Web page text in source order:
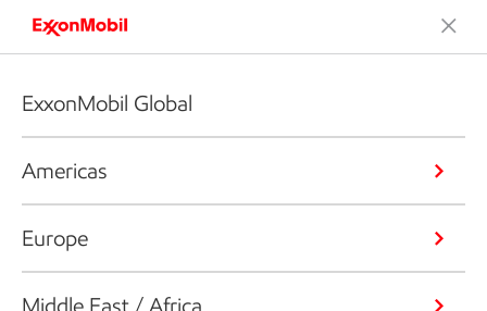
ExxonMobil Global
Americas
Europe
Middle East / Africa